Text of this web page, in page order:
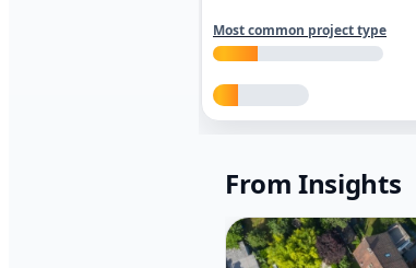
Most common project type
From Insights